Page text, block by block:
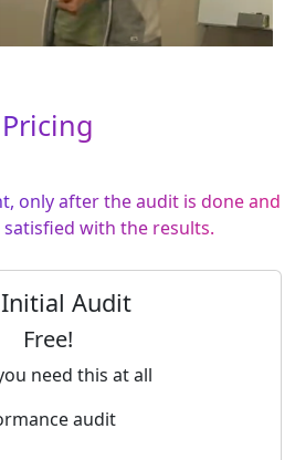
Pricing
only after the audit is done and
with the results.
Audit
Free!
need this at all
audit